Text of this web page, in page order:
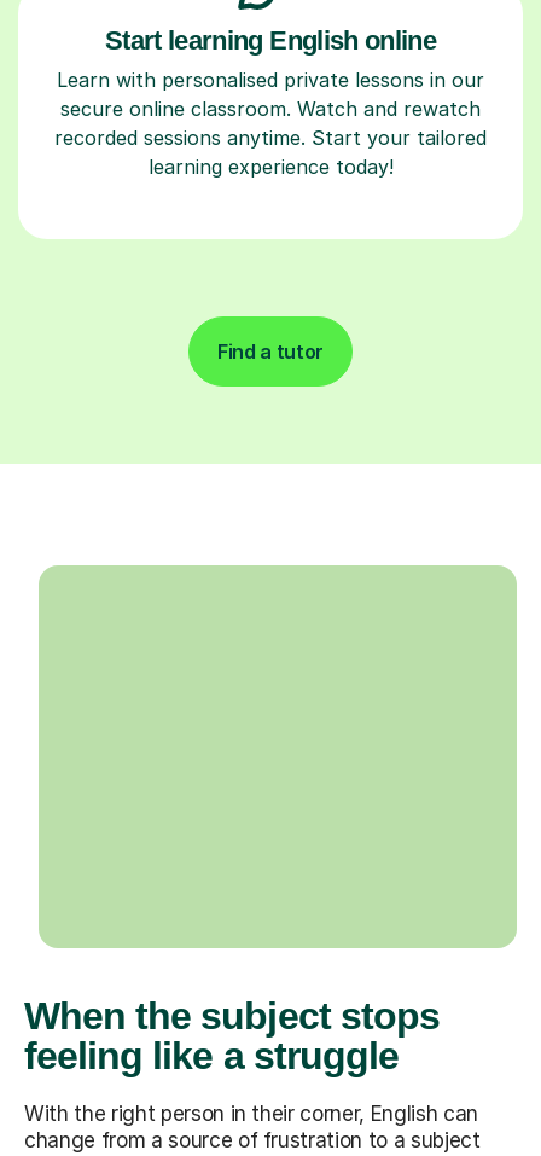
Start learning English online
Learn with personalised private lessons in our
secure online classroom. Watch and rewatch
recorded sessions anytime. Start your tailored
learning experience today!
Find a tutor
When the subject stops
feeling like a struggle
With the right person in their corner, English can
change from a source of frustration to a subject